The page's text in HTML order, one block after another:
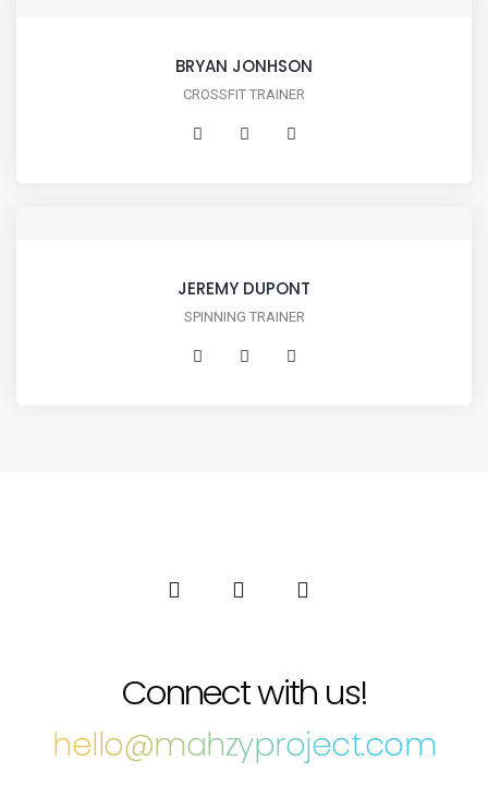
BRYAN JONHSON
CROSSFIT TRAINER
JEREMY DUPONT
SPINNING TRAINER
Connect with us!
hello@mahzyproject.com